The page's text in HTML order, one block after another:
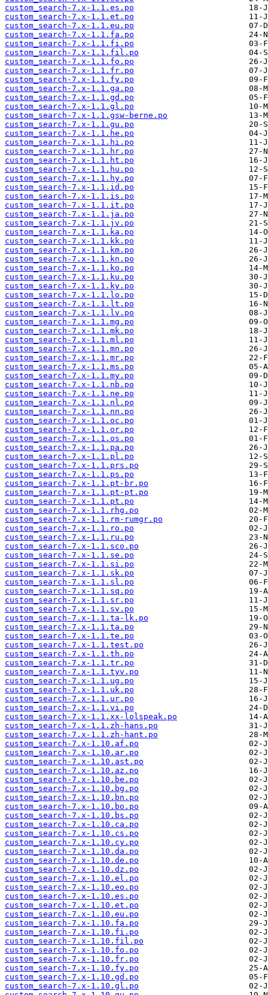
custom_search-7.x-1.1.es.po
custom_search-7.x-1.1.et.po
custom_search-7.x-1.1.eu.po
custom_search-7.x-1.1.fa.po
custom_search-7.x-1.1.fi.po
custom_search-7.x-1.1.fil.po
custom_search-7.x-1.1.fo.po
custom_search-7.x-1.1.fr.po
custom_search-7.x-1.1.fy.po
custom_search-7.x-1.1.ga.po
custom_search-7.x-1.1.gd.po
custom_search-7.x-1.1.gl.po
custom_search-7.x-1.1.gsw-berne.po
custom_search-7.x-1.1.gu.po
custom_search-7.x-1.1.he.po
custom_search-7.x-1.1.hi.po
custom_search-7.x-1.1.hr.po
custom_search-7.x-1.1.ht.po
custom_search-7.x-1.1.hu.po
custom_search-7.x-1.1.hy.po
custom_search-7.x-1.1.id.po
custom_search-7.x-1.1.is.po
custom_search-7.x-1.1.it.po
custom_search-7.x-1.1.ja.po
custom_search-7.x-1.1.jv.po
custom_search-7.x-1.1.ka.po
custom_search-7.x-1.1.kk.po
custom_search-7.x-1.1.km.po
custom_search-7.x-1.1.kn.po
custom_search-7.x-1.1.ko.po
custom_search-7.x-1.1.ku.po
custom_search-7.x-1.1.ky.po
custom_search-7.x-1.1.lo.po
custom_search-7.x-1.1.lt.po
custom_search-7.x-1.1.lv.po
custom_search-7.x-1.1.mg.po
custom_search-7.x-1.1.mk.po
custom_search-7.x-1.1.ml.po
custom_search-7.x-1.1.mn.po
custom_search-7.x-1.1.mr.po
custom_search-7.x-1.1.ms.po
custom_search-7.x-1.1.my.po
custom_search-7.x-1.1.nb.po
custom_search-7.x-1.1.ne.po
custom_search-7.x-1.1.nl.po
custom_search-7.x-1.1.nn.po
custom_search-7.x-1.1.oc.po
custom_search-7.x-1.1.or.po
custom_search-7.x-1.1.os.po
custom_search-7.x-1.1.pa.po
custom_search-7.x-1.1.pl.po
custom_search-7.x-1.1.prs.po
custom_search-7.x-1.1.ps.po
custom_search-7.x-1.1.pt-br.po
custom_search-7.x-1.1.pt-pt.po
custom_search-7.x-1.1.pt.po
custom_search-7.x-1.1.rhg.po
custom_search-7.x-1.1.rm-rumgr.po
custom_search-7.x-1.1.ro.po
custom_search-7.x-1.1.ru.po
custom_search-7.x-1.1.sco.po
custom_search-7.x-1.1.se.po
custom_search-7.x-1.1.si.po
custom_search-7.x-1.1.sk.po
custom_search-7.x-1.1.sl.po
custom_search-7.x-1.1.sq.po
custom_search-7.x-1.1.sr.po
custom_search-7.x-1.1.sv.po
custom_search-7.x-1.1.ta-lk.po
custom_search-7.x-1.1.ta.po
custom_search-7.x-1.1.te.po
custom_search-7.x-1.1.test.po
custom_search-7.x-1.1.th.po
custom_search-7.x-1.1.tr.po
custom_search-7.x-1.1.tyv.po
custom_search-7.x-1.1.ug.po
custom_search-7.x-1.1.uk.po
custom_search-7.x-1.1.ur.po
custom_search-7.x-1.1.vi.po
custom_search-7.x-1.1.xx-lolspeak.po
custom_search-7.x-1.1.zh-hans.po
custom_search-7.x-1.1.zh-hant.po
custom_search-7.x-1.10.af.po
custom_search-7.x-1.10.ar.po
custom_search-7.x-1.10.ast.po
custom_search-7.x-1.10.az.po
custom_search-7.x-1.10.be.po
custom_search-7.x-1.10.bg.po
custom_search-7.x-1.10.bn.po
custom_search-7.x-1.10.bo.po
custom_search-7.x-1.10.bs.po
custom_search-7.x-1.10.ca.po
custom_search-7.x-1.10.cs.po
custom_search-7.x-1.10.cy.po
custom_search-7.x-1.10.da.po
custom_search-7.x-1.10.de.po
custom_search-7.x-1.10.dz.po
custom_search-7.x-1.10.el.po
custom_search-7.x-1.10.eo.po
custom_search-7.x-1.10.es.po
custom_search-7.x-1.10.et.po
custom_search-7.x-1.10.eu.po
custom_search-7.x-1.10.fa.po
custom_search-7.x-1.10.fi.po
custom_search-7.x-1.10.fil.po
custom_search-7.x-1.10.fo.po
custom_search-7.x-1.10.fr.po
custom_search-7.x-1.10.fy.po
custom_search-7.x-1.10.gd.po
custom_search-7.x-1.10.gl.po